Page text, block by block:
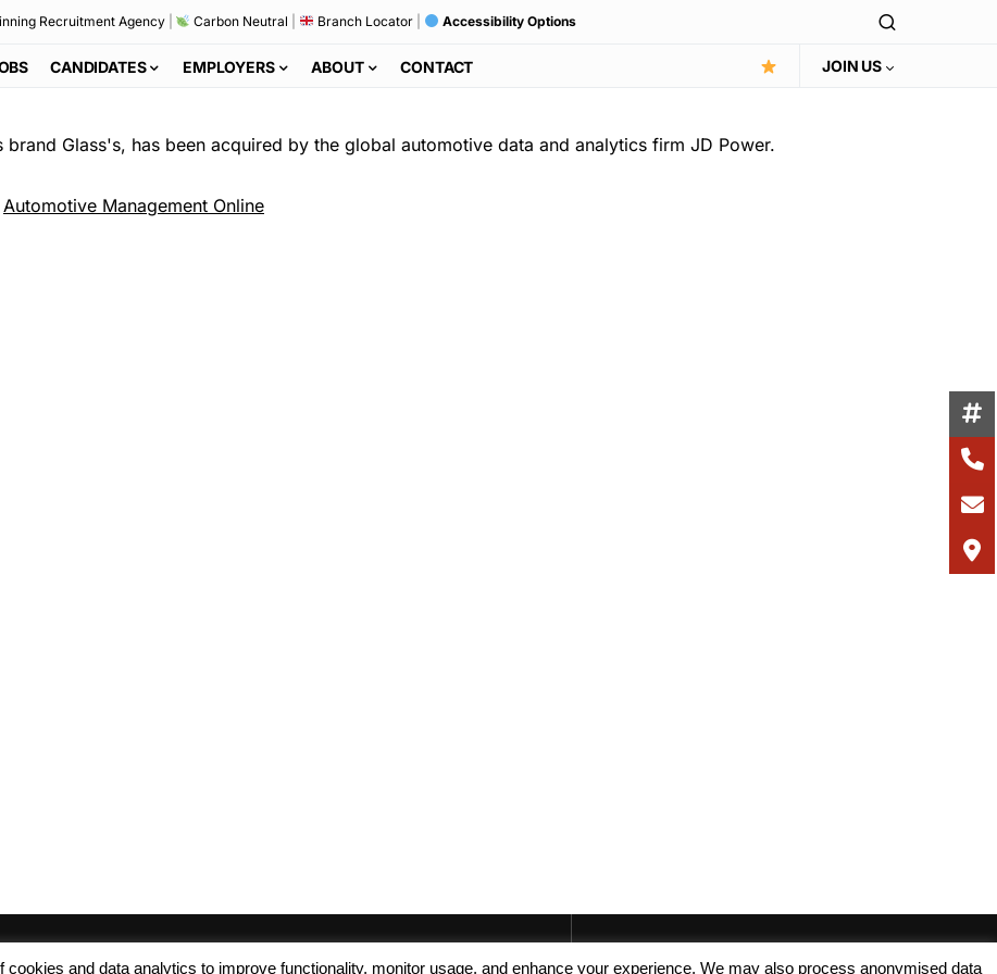
Recruitment Agency| Carbon Neutral Branch Locator| Accessibility Options
CANDIDATES EMPLOYERS ABOUT CONTACT JOIN US
Glass's, has been acquired by the global automotive data and analytics firm JD Power.
Automotive Management Online
cookies and data analytics to improve functionality, monitor usage, and enhance your experience. We may also process anonymised data